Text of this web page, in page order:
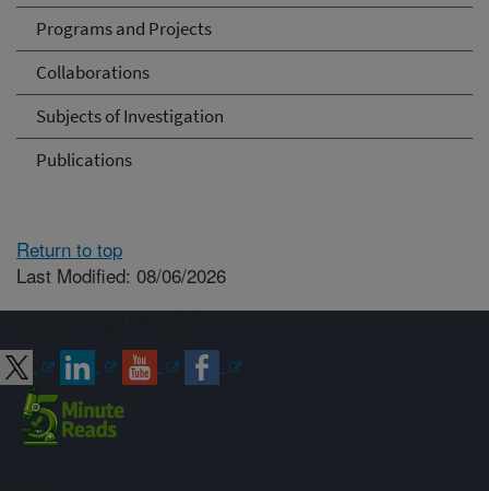
Programs and Projects
Collaborations
Subjects of Investigation
Publications
Return to top
Last Modified: 08/06/2026